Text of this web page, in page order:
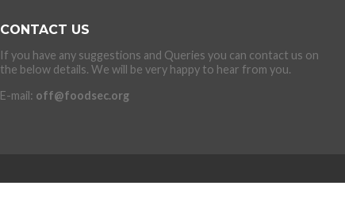
CONTACT US
If you have any suggestions and Queries you can contact us on
the below details. We will be very happy to hear from you.
E-mail: off@foodsec.org